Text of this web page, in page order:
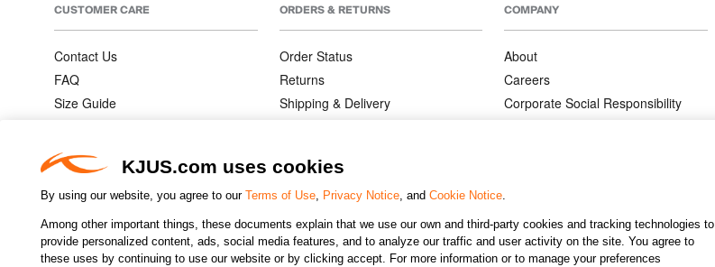
KJUS.com uses cookies
By using our website, you agree to our Terms of Use, Privacy Notice, and Cookie Notice.
Among other important things, these documents explain that we use our own and third-party cookies and tracking technologies to
provide personalized content, ads, social media features, and to analyze our traffic and user activity on the site. You agree to
these uses by continuing to use our website or by clicking accept. For more information or to manage your preferences
CUSTOMER CARE
Contact Us
FAQ
Size Guide
Warranties
ORDERS & RETURNS
Order Status
Returns
Shipping & Delivery
COMPANY
About
Careers
Corporate Social Responsibility
CHANGE COUNTRY